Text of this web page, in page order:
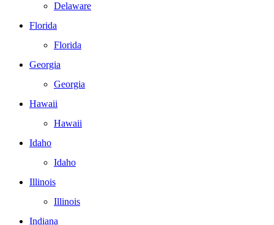
Delaware
Florida
Florida
Georgia
Georgia
Hawaii
Hawaii
Idaho
Idaho
Illinois
Illinois
Indiana